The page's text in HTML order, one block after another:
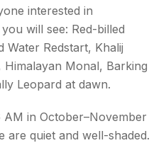
interested in
will see: Red-billed
Water Redstart, Khalij
Himalayan Monal, Barking
Leopard at dawn.
in October–November
are quiet and well-shaded.